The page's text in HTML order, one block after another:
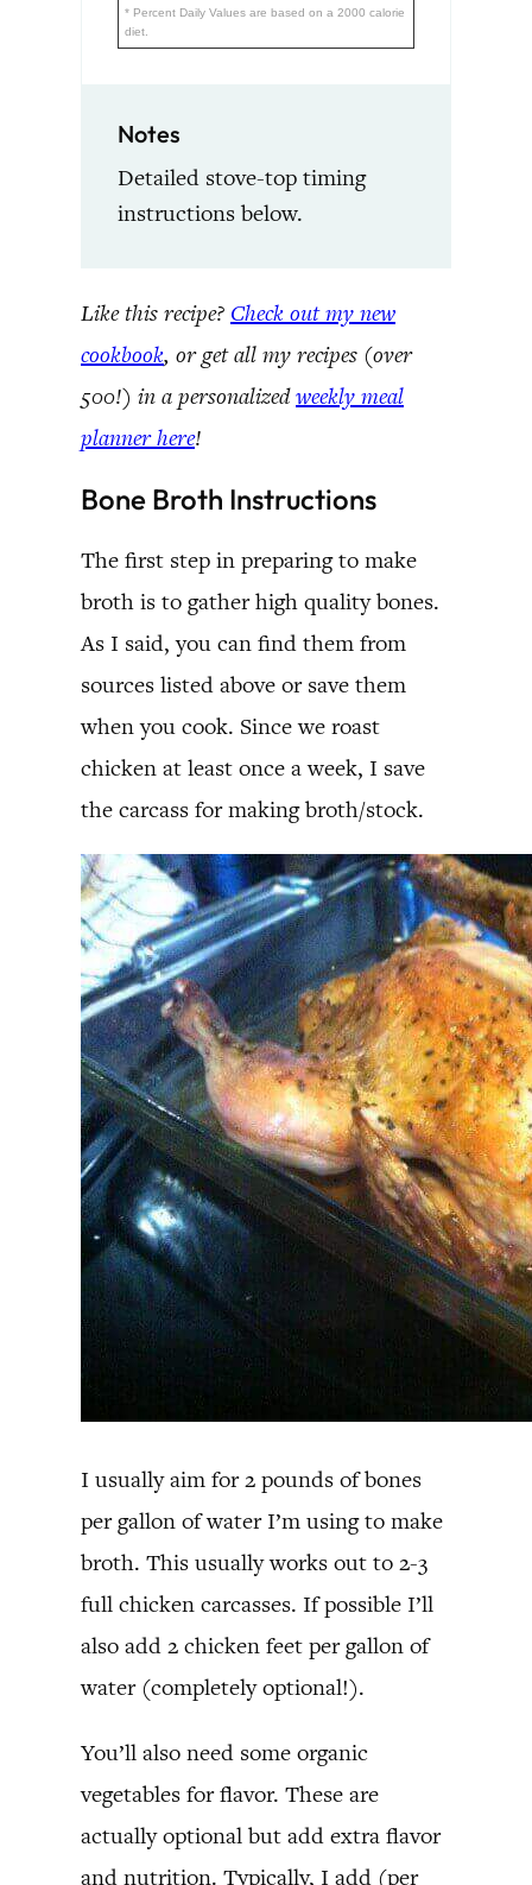
* Percent Daily Values are based on a 2000 calorie
diet.
Notes
Detailed stove-top timing
instructions below.
Like this recipe? Check out my new
cookbook, or get all my recipes (over
500!) in a personalizedweekly meal
planner here!
Bone Broth Instructions
The first step in preparing to make
broth is to gather high quality bones.
As I said, you can find them from
sources listed above or save them
when you cook. Since we roast
chicken at least once a week, I save
the carcass for making broth/stock.
I usually aim for 2 pounds of bones
per gallon of water I’m using to make
broth. This usually works out to 2-3
full chicken carcasses. If possible I’ll
also add 2 chicken feet per gallon of
water (completely optional!).
You’ll also need some organic
vegetables for flavor. These are
actually optional but add extra flavor
and nutrition. Typically, I add (per